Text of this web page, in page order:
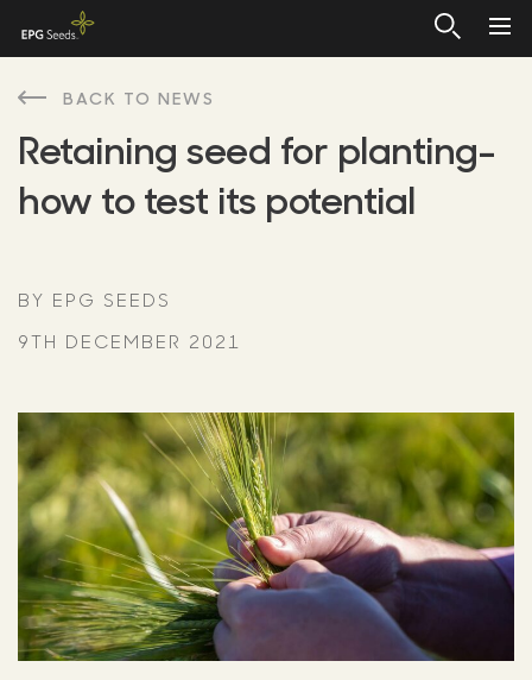
BACK TO NEWS
Retaining seed for planting-
how to test its potential
BY EPG SEEDS
9TH DECEMBER 2021